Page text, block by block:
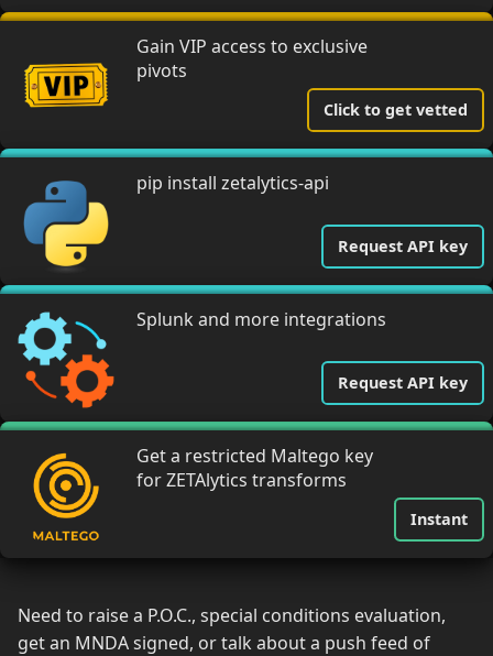
Gain VIP access to exclusive
pivots
Click to get vetted
pip install zetalytics-api
Request API key
Splunk and more integrations
Request API key
Get a restricted Maltego key
for ZETAlytics transforms
Instant
Need to raise a P.O.C., special conditions evaluation,
get an MNDA signed, or talk about a push feed of